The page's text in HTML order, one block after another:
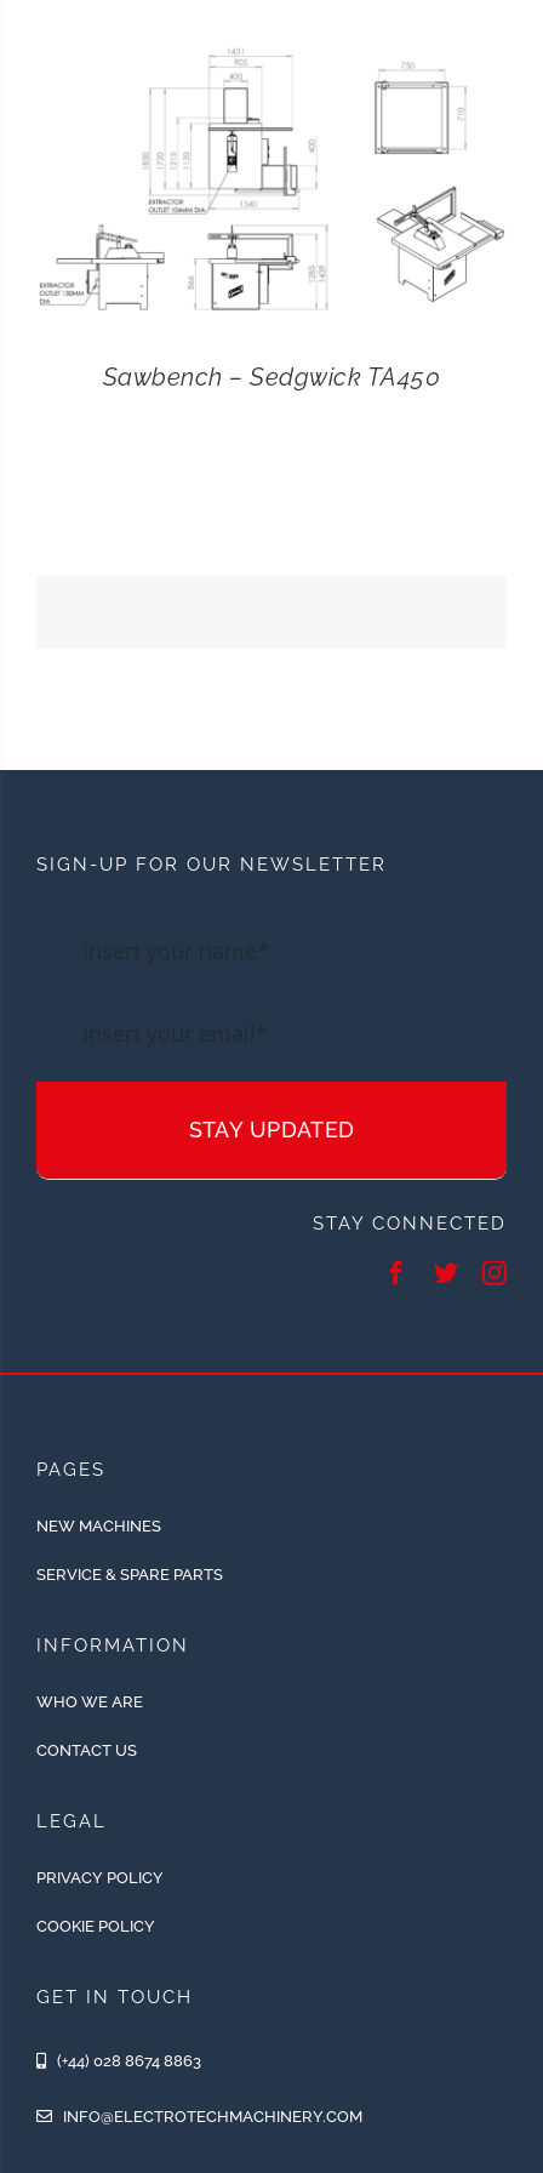
Sawbench – Sedgwick TA450
SIGN-UP FOR OUR NEWSLETTER
STAY UPDATED
STAY CONNECTED
PAGES
NEW MACHINES
SERVICE & SPARE PARTS
INFORMATION
WHO WE ARE
CONTACT US
LEGAL
PRIVACY POLICY
COOKIE POLICY
GET IN TOUCH
(+44) 028 8674 8863
INFO@ELECTROTECHMACHINERY.COM